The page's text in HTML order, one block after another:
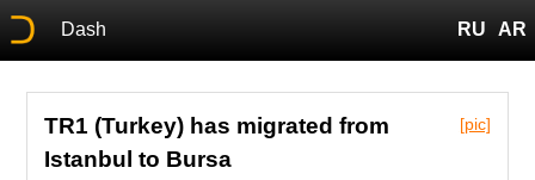
Dash RU AR
[pic]
TR1 (Turkey) has migrated from
Istanbul to Bursa